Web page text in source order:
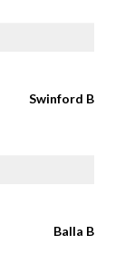
Swinford B
Balla B